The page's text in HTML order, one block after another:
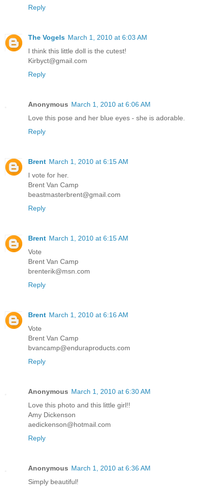
Reply
The Vogels March 1, 2010 at 6:03 AM
I think this little doll is the cutest!
Kirbyct@gmail.com
Reply
Anonymous March 1, 2010 at 6:06 AM
Love this pose and her blue eyes - she is adorable.
Reply
Brent March 1, 2010 at 6:15 AM
I vote for her.
Brent Van Camp
beastmasterbrent@gmail.com
Reply
Brent March 1, 2010 at 6:15 AM
Vote
Brent Van Camp
brenterik@msn.com
Reply
Brent March 1, 2010 at 6:16 AM
Vote
Brent Van Camp
bvancamp@enduraproducts.com
Reply
Anonymous March 1, 2010 at 6:30 AM
Love this photo and this little girl!!
Amy Dickenson
aedickenson@hotmail.com
Reply
Anonymous March 1, 2010 at 6:36 AM
Simply beautiful!